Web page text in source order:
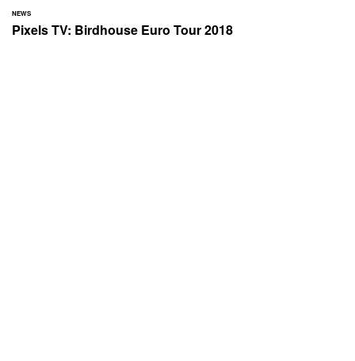
NEWS
Pixels TV: Birdhouse Euro Tour 2018